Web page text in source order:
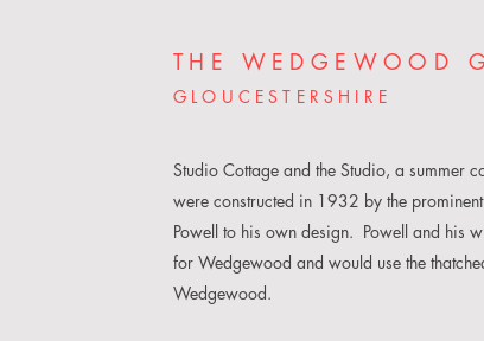
THE WEDGEWOOD
GLOUCESTERSHIRE
Studio Cottage and the Studio, a summer
were constructed in 1932 by the
Powell to his own design. Powell and his
for Wedgewood and would use the
Wedgewood.